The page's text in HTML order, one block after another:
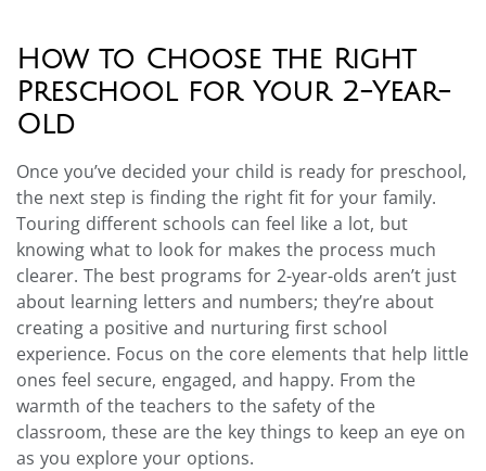
How to Choose the Right
Preschool for Your 2-Year-
Old
Once you’ve decided your child is ready for preschool,
the next step is finding the right fit for your family.
Touring different schools can feel like a lot, but
knowing what to look for makes the process much
clearer. The best programs for 2-year-olds aren’t just
about learning letters and numbers; they’re about
creating a positive and nurturing first school
experience. Focus on the core elements that help little
ones feel secure, engaged, and happy. From the
warmth of the teachers to the safety of the
classroom, these are the key things to keep an eye on
as you explore your options.